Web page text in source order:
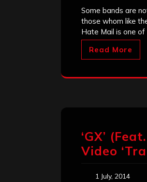
Some bands are
those whom like
Hate Mail is one of
Read More
‘GX’
Video
1 July, 2014